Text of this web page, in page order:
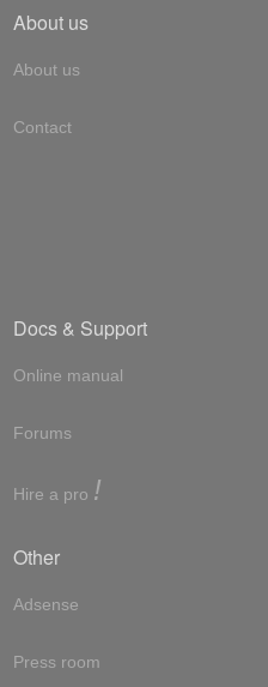
About us
About us
Contact
Docs & Support
Online manual
Forums
Hire a pro !
Other
Adsense
Press room